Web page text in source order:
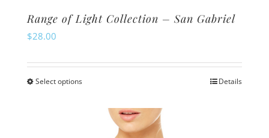
Range of Light Collection – San Gabriel
$28.00
Select optionsThis
Details